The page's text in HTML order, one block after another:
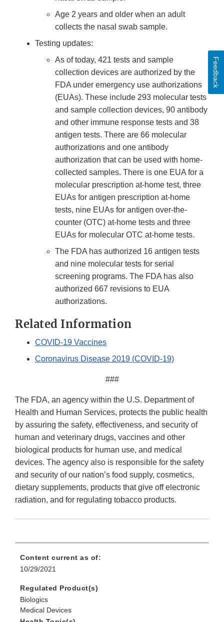
Age 2 years and older when an adult
collects the nasal swab sample.
Testing updates:
As of today, 421 tests and sample
collection devices are authorized by the
FDA under emergency use authorizations
(EUAs). These include 293 molecular tests
and sample collection devices, 90 antibody
and other immune response tests and 38
antigen tests. There are 66 molecular
authorizations and one antibody
authorization that can be used with home-
collected samples. There is one EUA for a
molecular prescription at-home test, three
EUAs for antigen prescription at-home
tests, nine EUAs for antigen over-the-
counter (OTC) at-home tests and three
EUAs for molecular OTC at-home tests.
The FDA has authorized 16 antigen tests
and nine molecular tests for serial
screening programs. The FDA has also
authorized 667 revisions to EUA
authorizations.
Related Information
COVID-19 Vaccines
Coronavirus Disease 2019 (COVID-19)
###
The FDA, an agency within the U.S. Department of
Health and Human Services, protects the public health
by assuring the safety, effectiveness, and security of
human and veterinary drugs, vaccines and other
biological products for human use, and medical
devices. The agency also is responsible for the safety
and security of our nation’s food supply, cosmetics,
dietary supplements, products that give off electronic
radiation, and for regulating tobacco products.
Content current as of:
10/29/2021
Regulated Product(s)
Biologics
Medical Devices
Feedback